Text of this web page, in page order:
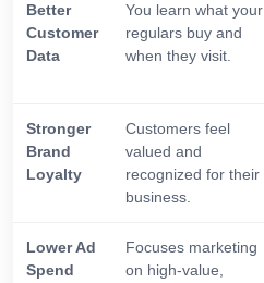
Better
Customer
Data
You learn what your
regulars buy and
when they visit.
Stronger
Brand
Loyalty
Customers feel
valued and
recognized for their
business.
Lower Ad
Spend
Focuses marketing
on high-value,